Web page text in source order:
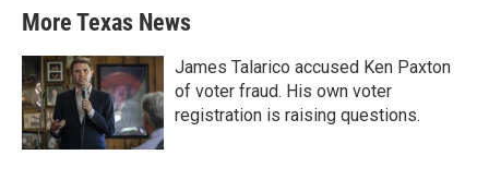
More Texas News
James Talarico accused Ken Paxton
of voter fraud. His own voter
registration is raising questions.